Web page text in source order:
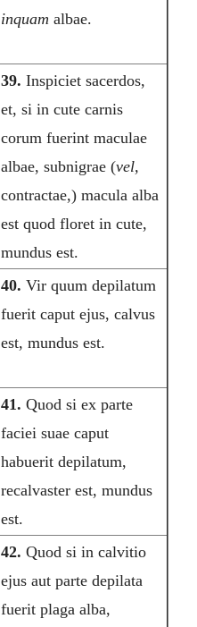
inquam albae.
39. Inspiciet sacerdos,
et, si in cute carnis
corum fuerint maculae
albae, subnigrae (vel,
contractae,) macula alba
est quod floret in cute,
mundus est.
40. Vir quum depilatum
fuerit caput ejus, calvus
est, mundus est.
41. Quod si ex parte
faciei suae caput
habuerit depilatum,
recalvaster est, mundus
est.
42. Quod si in calvitio
ejus aut parte depilata
fuerit plaga alba,